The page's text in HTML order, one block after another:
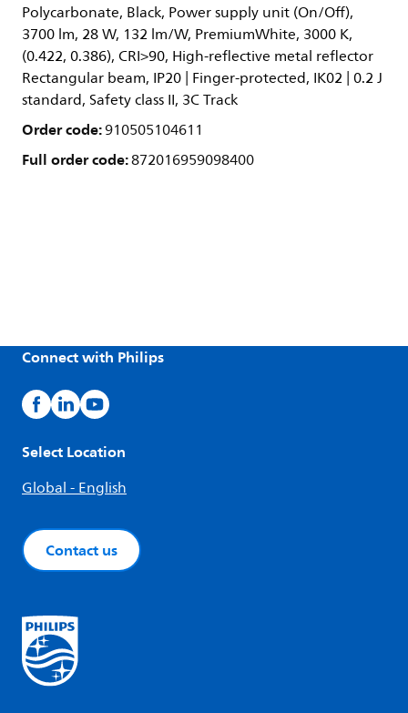
Polycarbonate, Black, Power supply unit (On/Off),
3700 lm, 28 W, 132 lm/W, PremiumWhite, 3000 K,
(0.422, 0.386), CRI>90, High-reflective metal reflector
Rectangular beam, IP20 | Finger-protected, IK02 | 0.2 J
standard, Safety class II, 3C Track
Order code:910505104611
Full order code:872016959098400
Connect with Philips
Select Location
Global - English
Contact us